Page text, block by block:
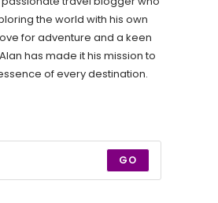
the world with his own
for adventure and a keen
has made it his mission to
of every destination.
GO